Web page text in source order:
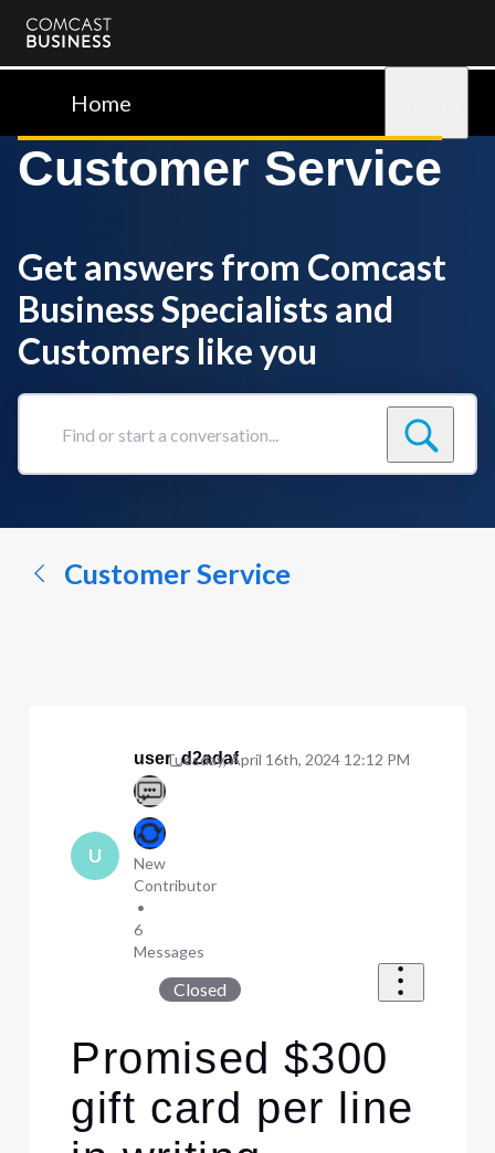
Comcast
BusinessHome
Customer Service
Get answers from Comcast
Business Specialists and
Customers like you
Find
conversation...
Customer Service
U
user_d2adaf
New
Contributor
•
6
Messages
Tuesday, April 16th, 2024 12:12 PM
Closed
Promised $300
gift card per line